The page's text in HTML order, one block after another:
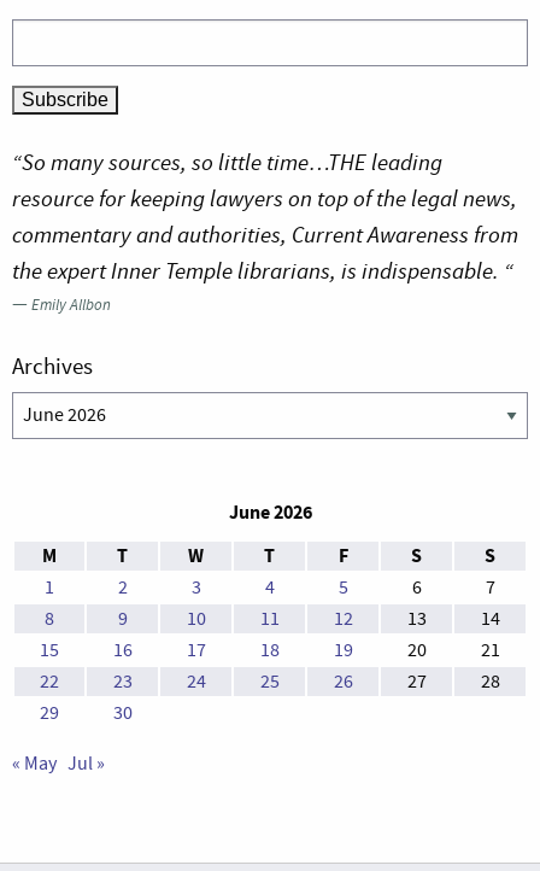
“So many sources, so little time…THE leading
resource for keeping lawyers on top of the legal news,
commentary and authorities, Current Awareness from
the expert Inner Temple librarians, is indispensable. “
—Emily Allbon
Archives
Archives
June 2026
M
T W T F S S
1 2 3 4 5 6
7
8
9 10 11 12 13
14
15
16 17 18 19 20
21
22
23 24 25 26 27
28
29
30
« May Jul »